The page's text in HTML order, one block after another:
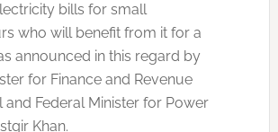
bills for small
who will benefit from it for a
announced in this regard by
for Finance and Revenue
and Federal Minister for Power
Khan.